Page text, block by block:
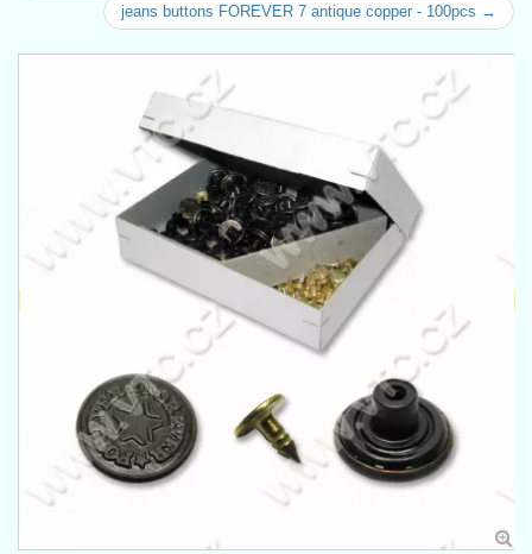
jeans buttons FOREVER 7 antique copper - 100pcs →